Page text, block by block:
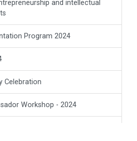
and intellectual
Program 2024
Celebration
Workshop - 2024